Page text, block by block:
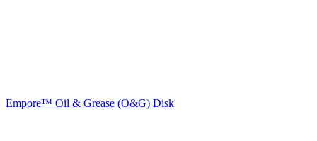
Empore™ Oil & Grease (O&G) Disk